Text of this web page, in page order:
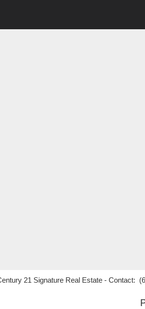
21 Signature Real Estate - Contact: